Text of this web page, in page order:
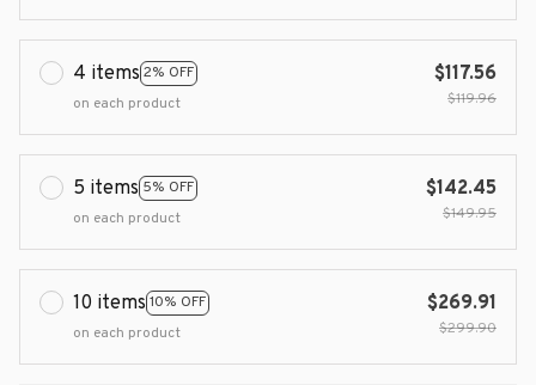
4 items 2% OFF
on each product
$117.56
$119.96
5 items 5% OFF
on each product
$142.45
$149.95
10 items 10% OFF
on each product
$269.91
$299.90